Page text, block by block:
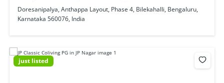
Doresanipalya, Anthappa Layout, Phase 4, Bilekahalli, Bengaluru,
Karnataka 560076, India
just listed